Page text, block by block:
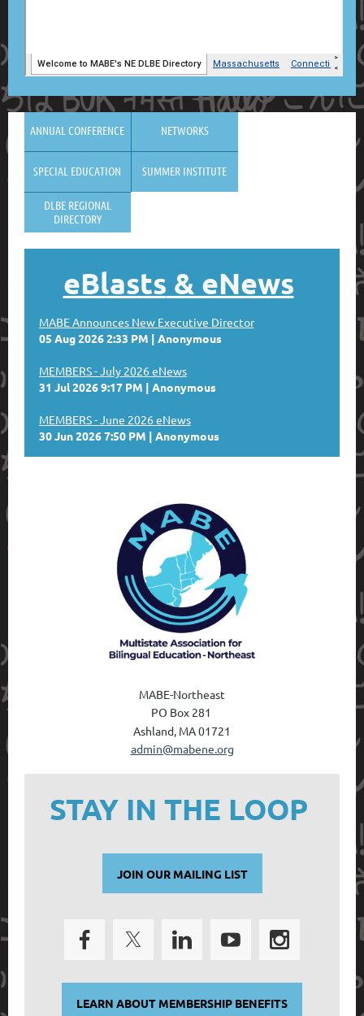
ANNUAL CONFERENCE NETWORKS
SPECIAL EDUCATION SUMMER INSTITUTE
DLBE REGIONAL
DIRECTORY
eBlasts & eNews
MABE Announces New Executive Director
05 Aug 2026 2:33 PM
Anonymous
MEMBERS - July 2026 eNews
31 Jul 2026 9:17 PM
Anonymous
MEMBERS - June 2026 eNews
30 Jun 2026 7:50 PM
Anonymous
MABE-Northeast
PO Box 281
Ashland, MA 01721
admin@mabene.org
STAY IN THE LOOP
JOIN OUR MAILING LIST
LEARN ABOUT MEMBERSHIP BENEFITS